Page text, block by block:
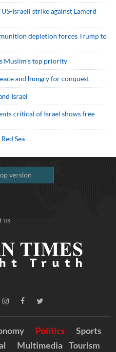
Israeli strike against Lamerd
depletion forces Trump to
Muslim's top priority
and hungry for conquest
Israel
critical of Israel shows free
Sea
version
us
Politics
Sports
Multimedia Tourism